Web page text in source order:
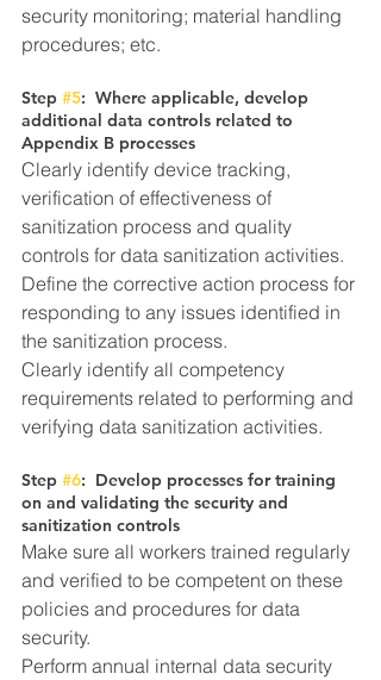
security monitoring; material handling
procedures; etc.
Step #5:  Where applicable, develop
additional data controls related to
Appendix B processes
Clearly identify device tracking,
verification of effectiveness of
sanitization process and quality
controls for data sanitization activities.
Define the corrective action process for
responding to any issues identified in
the sanitization process.
Clearly identify all competency
requirements related to performing and
verifying data sanitization activities.
Step #6:  Develop processes for training
on and validating the security and
sanitization controls
Make sure all workers trained regularly
and verified to be competent on these
policies and procedures for data
security.
Perform annual internal data security